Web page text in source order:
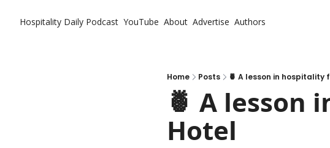
Hospitality Daily Podcast YouTube About Advertise Authors
Home Posts 🍍 A lesson in hospitality
🍍 A lesson
Hotel